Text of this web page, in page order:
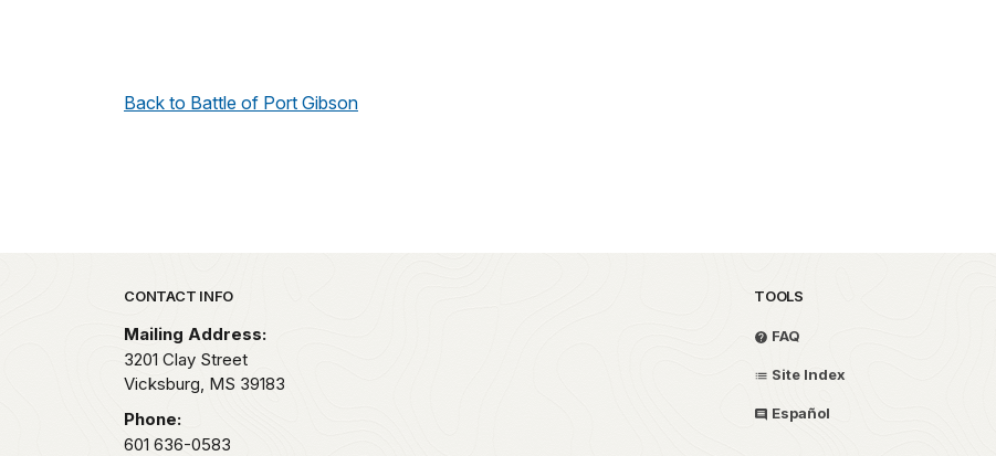
Back to Battle of Port Gibson
Park footer
CONTACT INFO
Mailing Address:
3201 Clay Street
Vicksburg, MS 39183
Phone:
601 636-0583
TOOLS
FAQ
Site Index
Español